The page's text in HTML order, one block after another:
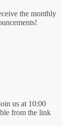
the monthly
us at 10:00
from the link